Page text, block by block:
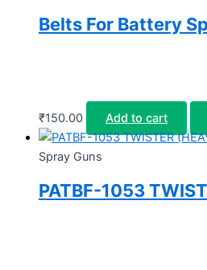
Belts For Battery
₹150.00 Add to cart
Spray Guns
PATBF-1053